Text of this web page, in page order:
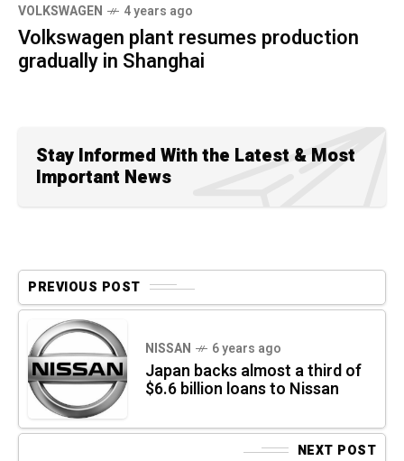
VOLKSWAGEN 4 years ago
Volkswagen plant resumes production
gradually in Shanghai
Stay Informed With the Latest & Most
Important News
PREVIOUS POST
NISSAN 6 years ago
Japan backs almost a third of
$6.6 billion loans to Nissan
NEXT POST